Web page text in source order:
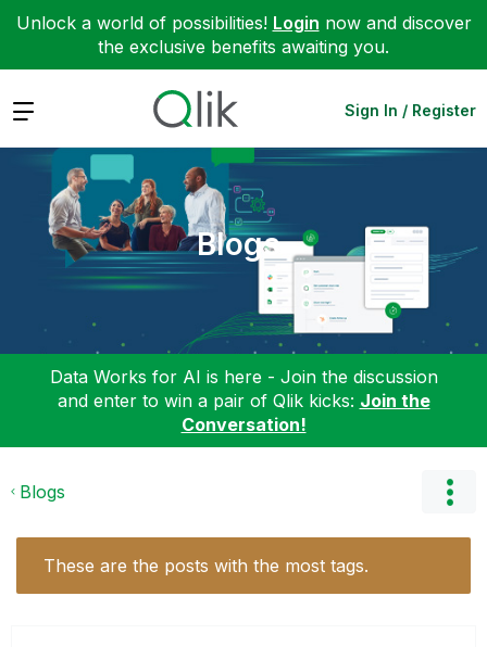
Unlock a world of possibilities! Login now and discover
the exclusive benefits awaiting you.
Expand Sign In / Register
Blogs
Data Works for AI is here - Join the discussion
and enter to win a pair of Qlik kicks: Join the
Conversation!
Blogs
These are the posts with the most tags.